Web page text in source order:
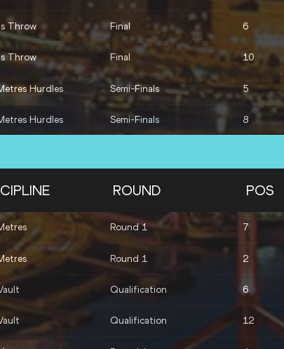
Throw Final 6
Throw Final 10
Hurdles Semi-Finals 5
Hurdles Semi-Finals 8
ROUND POS
Round 1 7
Round 1 2
Qualification 6
Qualification 12